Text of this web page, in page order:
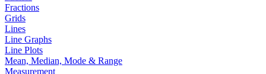
Fractions
Grids
Lines
Line Graphs
Line Plots
Mean, Median, Mode & Range
Measurement